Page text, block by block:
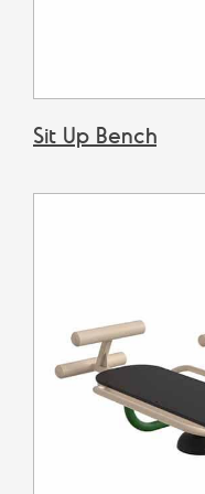
​Sit Up Bench